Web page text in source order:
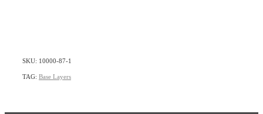
SKU: 10000-87-1
TAG: Base Layers